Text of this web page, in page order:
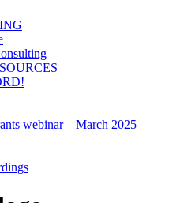
webinar – March 2025